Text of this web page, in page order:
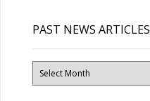
PAST NEWS ARTICLES
Past
News
Articles